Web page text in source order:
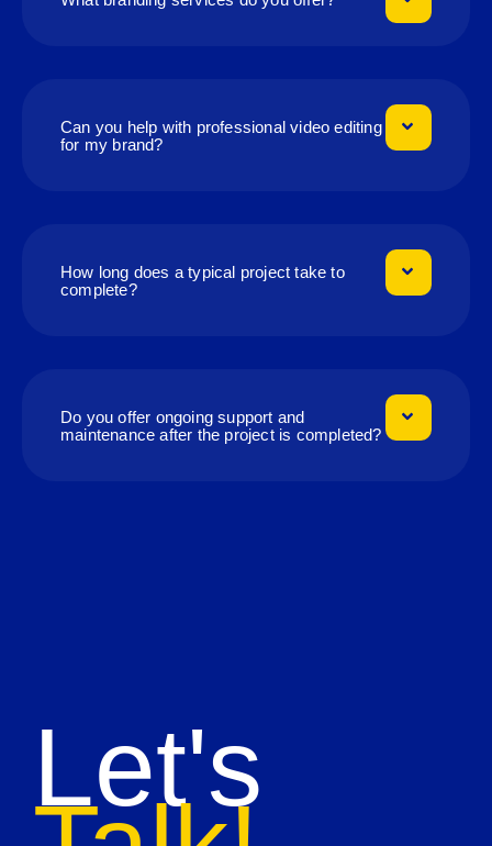
Can you help with professional video editing
for my brand?
How long does a typical project take to
complete?
Do you offer ongoing support and
maintenance after the project is completed?
Let's